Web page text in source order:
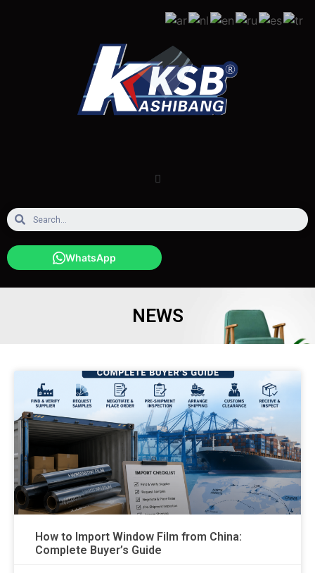
WhatsApp
NEWS
How to Import Window Film from China:
Complete Buyer’s Guide